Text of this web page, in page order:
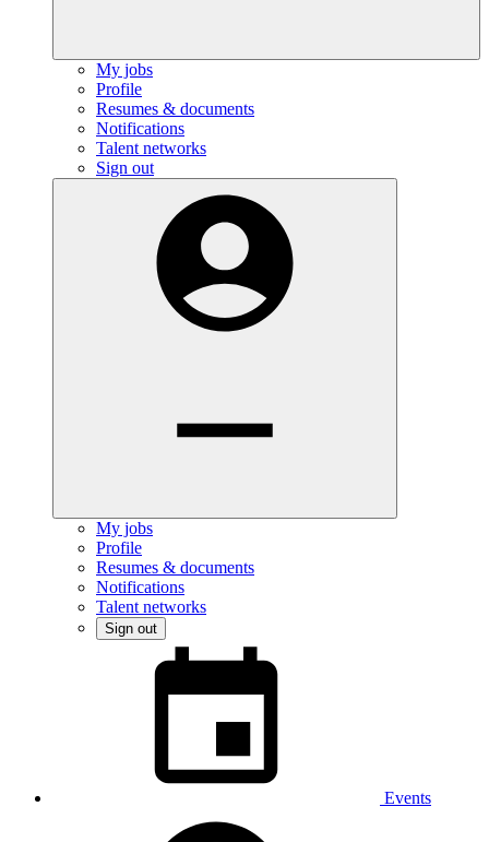
My jobs
Profile
Resumes & documents
Notifications
Talent networks
Sign out
My jobs
Profile
Resumes & documents
Notifications
Talent networks
Sign out
Events